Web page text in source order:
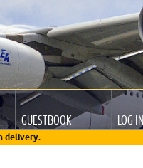
GUESTBOOK LOG
delivery.